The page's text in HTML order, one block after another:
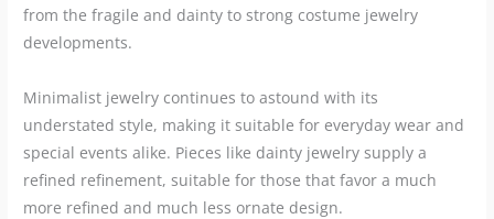
from the fragile and dainty to strong costume jewelry
developments.
Minimalist jewelry continues to astound with its
understated style, making it suitable for everyday wear and
special events alike. Pieces like dainty jewelry supply a
refined refinement, suitable for those that favor a much
more refined and much less ornate design.